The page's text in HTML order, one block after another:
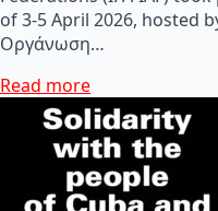
of 3-5 April 2026, hosted
Οργάνωση…
Read more